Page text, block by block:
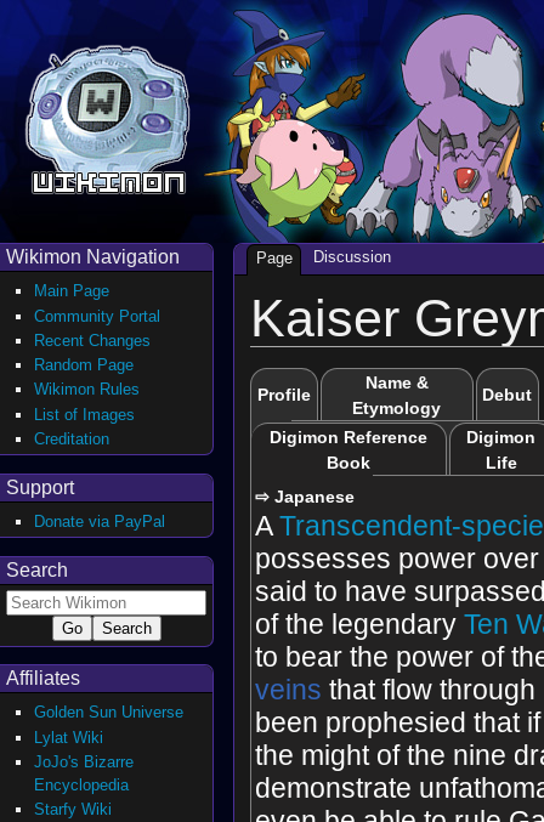
Kaiser
Profile
Name &
Etymology
Debut
Digimon Reference
Book
Digimon
Life
⇨ Japanese
ATranscendent-
possesses power
said to have
of the legendaryTen
to bear the power of
veins that flow through
been prophesied that
the might of the nine
demonstrate
Page Discussion
Wikimon Navigation
Main Page
Community Portal
Recent Changes
Random Page
Wikimon Rules
List of Images
Creditation
Support
Donate via PayPal
Search
Affiliates
Golden Sun Universe
Lylat Wiki
JoJo's Bizarre
Encyclopedia
Starfy Wiki